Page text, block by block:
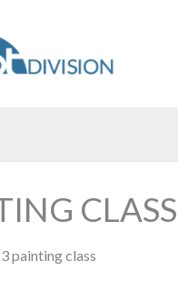
CLASS
painting class